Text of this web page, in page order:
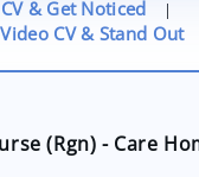
& Get Noticed |
Video CV & Stand Out
(Rgn) - Care